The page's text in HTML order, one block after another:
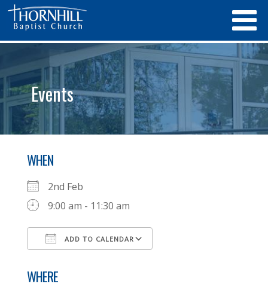
Events
WHEN
2nd Feb
9:00 am - 11:30 am
ADD TO CALENDAR
WHERE